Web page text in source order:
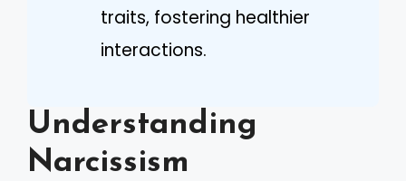
traits, fostering healthier
interactions.
Understanding
Narcissism